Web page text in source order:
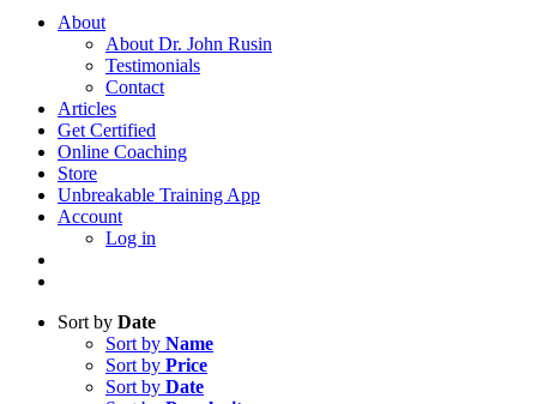
About
About Dr. John Rusin
Testimonials
Contact
Articles
Get Certified
Online Coaching
Store
Unbreakable Training App
Account
Log in
Sort by Date
Sort by Name
Sort by Price
Sort by Date